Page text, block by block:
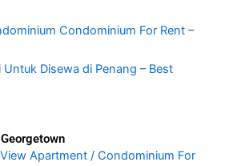
Condominium For Rent –
Untuk Disewa di Penang – Best
Apartment / Condominium For